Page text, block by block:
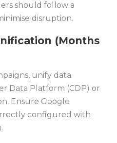
should follow a
disruption.
(Months
unify data.
Data Platform (CDP) or
Ensure Google
configured with